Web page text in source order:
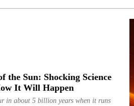
the Sun: Shocking Science
It Will Happen
in about 5 billion years when it runs